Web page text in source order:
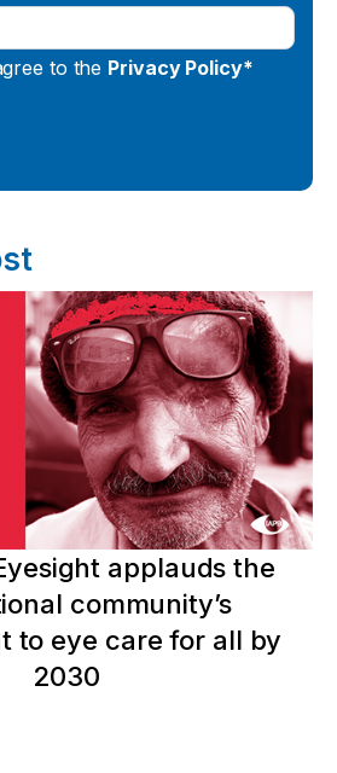
to the Privacy Policy*
applauds the
community’s
to eye care for all by
2030